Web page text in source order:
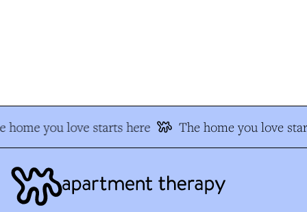
home you love starts here The home you love